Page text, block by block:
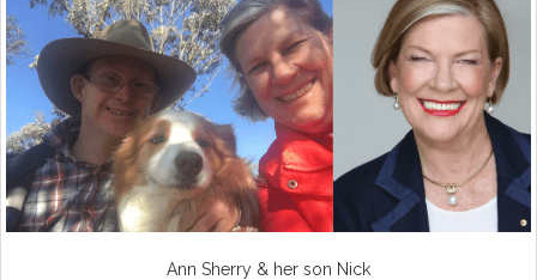
Ann Sherry & her son Nick